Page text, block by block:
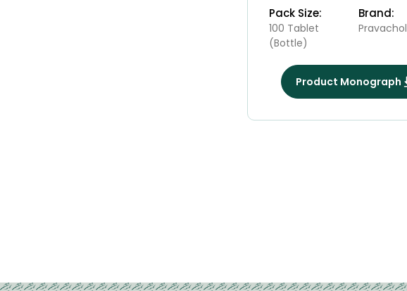
Pack Size:
100 Tablet
(Bottle)
Brand:
Pravachol
Product Monograph